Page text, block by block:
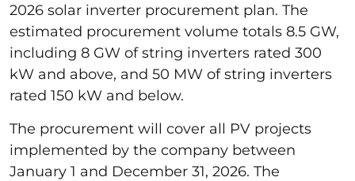
2026 solar inverter procurement plan. The
estimated procurement volume totals 8.5 GW,
including 8 GW of string inverters rated 300
kW and above, and 50 MW of string inverters
rated 150 kW and below.
The procurement will cover all PV projects
implemented by the company between
January 1 and December 31, 2026. The